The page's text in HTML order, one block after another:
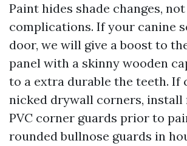
Paint hides shade changes,
complications. If your canine
door, we will give a boost to
panel with a skinny wooden
to a extra durable the teeth. If
nicked drywall corners,
PVC corner guards prior to
rounded bullnose guards in